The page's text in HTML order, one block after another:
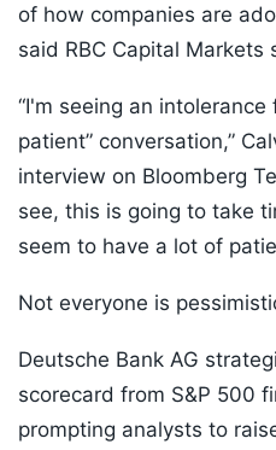
of how companies are
said RBC Capital
“I'm seeing an
patient” conversation,”
interview on Bloomberg
see, this is going to take
seem to have a lot of
Not everyone is
Deutsche Bank AG
scorecard from S&P 500
prompting analysts to